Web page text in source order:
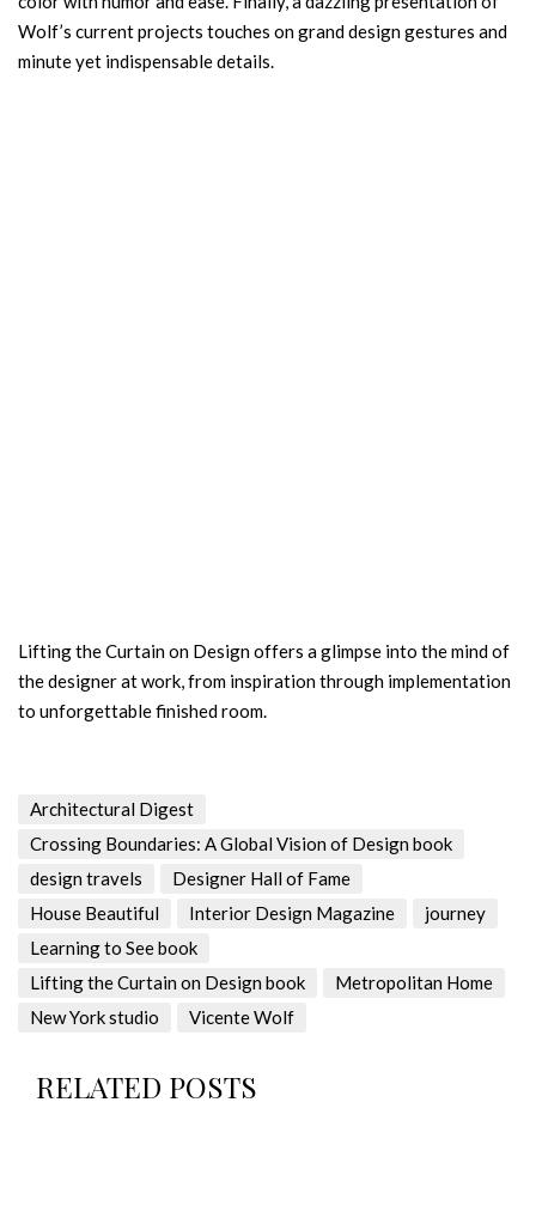
Wolf’s current projects touches on grand design gestures and
minute yet indispensable details.
Lifting the Curtain on Design offers a glimpse into the mind of
the designer at work, from inspiration through implementation
to unforgettable finished room.
Architectural Digest
Crossing Boundaries: A Global Vision of Design book
design travels
Designer Hall of Fame
House Beautiful
Interior Design Magazine
journey
Learning to See book
Lifting the Curtain on Design book
Metropolitan Home
New York studio
Vicente Wolf
RELATED POSTS